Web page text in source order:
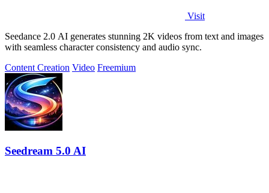
Visit
Seedance 2.0 AI generates stunning 2K videos from text and images
with seamless character consistency and audio sync.
Content Creation Video Freemium
Seedream 5.0 AI